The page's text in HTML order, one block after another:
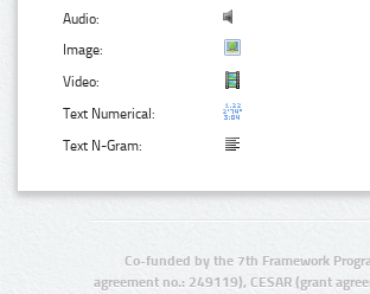
Audio:
Image:
Video:
Text Numerical:
Text N-Gram:
Co-funded by the 7th Framework
agreement no.: 249119), CESAR (grant